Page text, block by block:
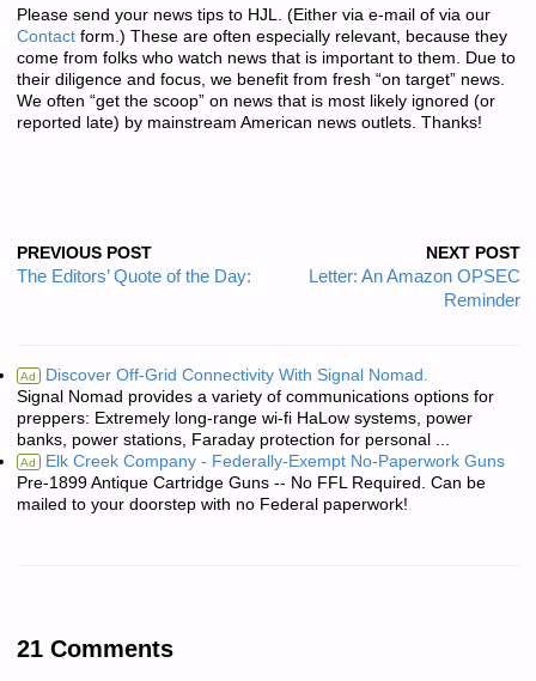
Please send your news tips to HJL. (Either via e-mail of via our
Contactform.) These are often especially relevant, because they
come from folks who watch news that is important to them. Due to
their diligence and focus, we benefit from fresh “on target” news.
We often “get the scoop” on news that is most likely ignored (or
reported late) by mainstream American news outlets. Thanks!
PREVIOUS POST
The Editors’ Quote of the Day:
NEXT POST
Letter: An Amazon OPSEC
Reminder
Ad Discover Off-Grid Connectivity With Signal Nomad.
Signal Nomad provides a variety of communications options for
preppers: Extremely long-range wi-fi HaLow systems, power
banks, power stations, Faraday protection for personal ...
Ad Elk Creek Company - Federally-Exempt No-Paperwork Guns
Pre-1899 Antique Cartridge Guns -- No FFL Required. Can be
mailed to your doorstep with no Federal paperwork!
21 Comments